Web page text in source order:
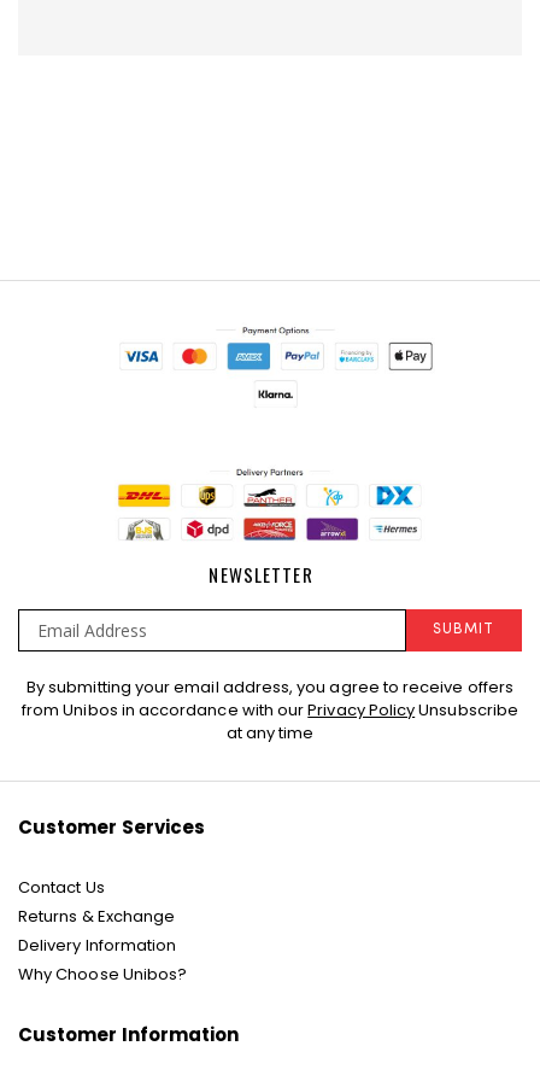
NEWSLETTER
Sign
Up
SUBMIT
By submitting your email address, you agree to receive offers
from Unibos in accordance with ourPrivacy PolicyUnsubscribe
at any time
Customer Services
Contact Us
Returns & Exchange
Delivery Information
Why Choose Unibos?
Customer Information